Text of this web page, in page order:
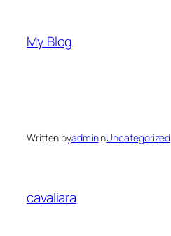
content
My Blog
Written byadmininUncategorized
cavaliara